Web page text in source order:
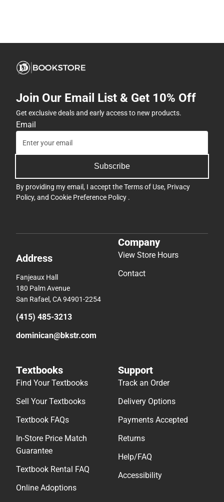
Join Our Email List & Get 10% Off
Get exclusive deals and early access to new products.
Email
Subscribe
By providing my email, I accept theTerms of Use, Privacy
Policy, and Cookie Preference Policy .
Address
Fanjeaux Hall
180 Palm Avenue
San Rafael, CA 94901-2254
(415) 485-3213
dominican@bkstr.com
Company
View Store Hours
Contact
Textbooks
Find Your Textbooks
Sell Your Textbooks
Textbook FAQs
In-Store Price Match
Guarantee
Textbook Rental FAQ
Online Adoptions
Support
Track an Order
Delivery Options
Payments Accepted
Returns
Help/FAQ
Accessibility